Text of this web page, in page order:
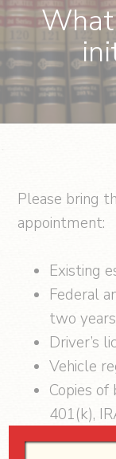
Please bring
appointment:
Existing
Federal
two years
Driver’s
Vehicle
Copies
401(k),